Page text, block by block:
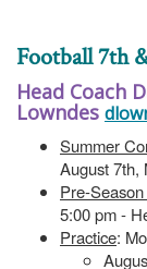
Football 7th
Head Coach
Lowndes
Summer
August 7th,
Pre-
5:00 pm -
Practice: